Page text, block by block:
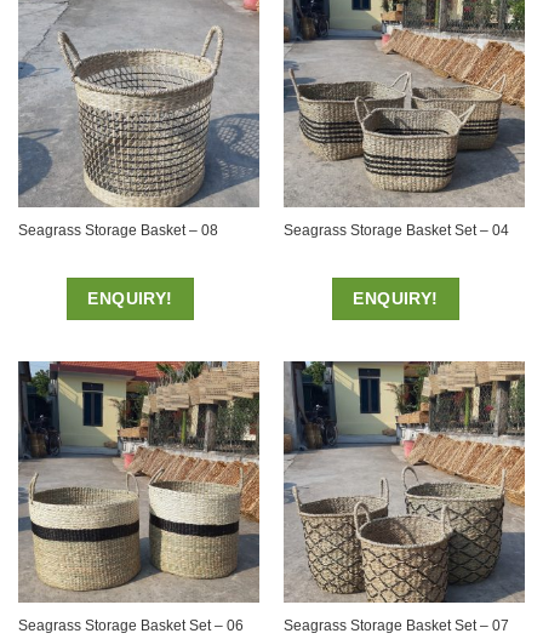
Seagrass Storage Basket – 08
ENQUIRY!
Seagrass Storage Basket Set – 04
ENQUIRY!
Seagrass Storage Basket Set – 06 Seagrass Storage Basket Set – 07